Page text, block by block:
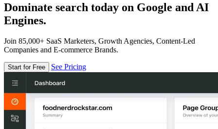
Dominate search today on Google and AI
Engines.
Join 85,000+ SaaS Marketers, Growth Agencies, Content-Led
Companies and E-commerce Brands.
Start for Free See Pricing